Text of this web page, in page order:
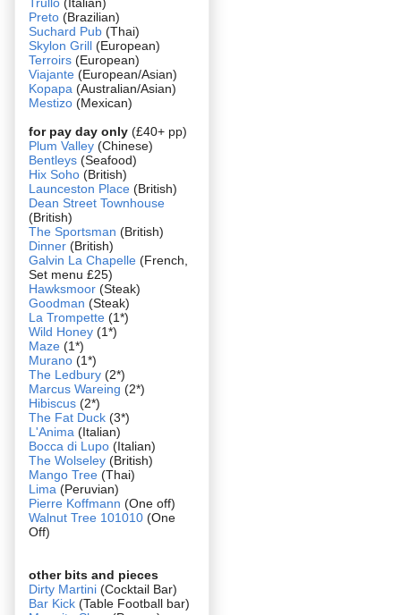
Preto (Brazilian)
Suchard Pub (Thai)
Skylon Grill (European)
Terroirs (European)
Viajante (European/Asian)
Kopapa (Australian/Asian)
Mestizo (Mexican)
for pay day only (£40+ pp)
Plum Valley (Chinese)
Bentleys (Seafood)
Hix Soho (British)
Launceston Place (British)
Dean Street Townhouse
(British)
The Sportsman (British)
Dinner (British)
Galvin La Chapelle (French,
Set menu £25)
Hawksmoor (Steak)
Goodman (Steak)
La Trompette (1*)
Wild Honey (1*)
Maze (1*)
Murano (1*)
The Ledbury (2*)
Marcus Wareing (2*)
Hibiscus (2*)
The Fat Duck (3*)
L'Anima (Italian)
Bocca di Lupo (Italian)
The Wolseley (British)
Mango Tree (Thai)
Lima (Peruvian)
Pierre Koffmann (One off)
Walnut Tree 101010 (One
Off)
other bits and pieces
Dirty Martini (Cocktail Bar)
Bar Kick (Table Football bar)